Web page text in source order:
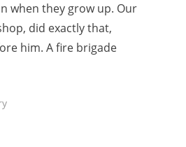
when they grow up. Our
did exactly that,
him. A fire brigade